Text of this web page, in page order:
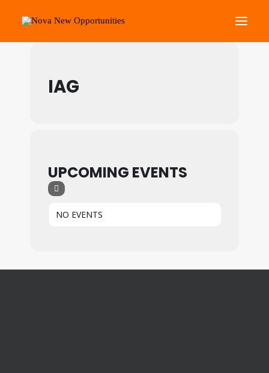
Roots Community Support
Search
Events by Main Events
IAG
UPCOMING EVENTS
NO EVENTS